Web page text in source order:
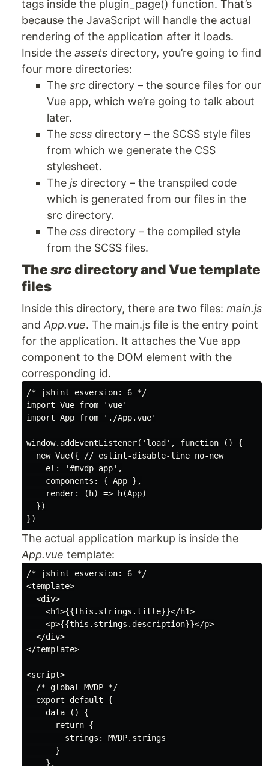
tags inside the plugin_page() function. That’s
because the JavaScript will handle the actual
rendering of the application after it loads.
Inside the assets directory, you’re going to find
four more directories:
The src directory – the source files for our
Vue app, which we’re going to talk about
later.
The scss directory – the SCSS style files
from which we generate the CSS
stylesheet.
The js directory – the transpiled code
which is generated from our files in the
src directory.
The css directory – the compiled style
from the SCSS files.
Thesrcdirectory and Vue template
files
Inside this directory, there are two files: main.js
and App.vue. The main.js file is the entry point
for the application. It attaches the Vue app
component to the DOM element with the
corresponding id.
/* jshint esversion: 6 */
import Vue from 'vue'
import App from './App.vue'
window.addEventListener('load', function () {
  new Vue({ // eslint-disable-line no-new
    el: '#mvdp-app',
    components: { App },
    render: (h) => h(App)
  })
The actual application markup is inside the
App.vue template:
/* jshint esversion: 6 */
<template>
  <div>
    <h1>{{this.strings.title}}</h1>
    <p>{{this.strings.description}}</p>
  </div>
</template>
<script>
  /* global MVDP */
  export default {
    data () {
      return {
        strings: MVDP.strings
      }
    },